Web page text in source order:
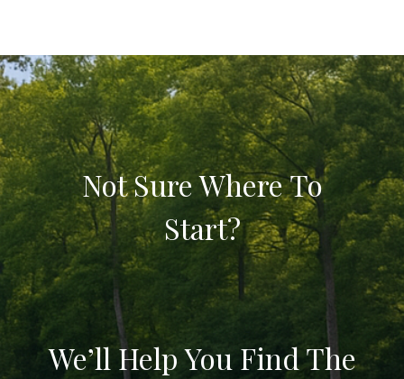
Not Sure Where To
Start?
We’ll Help You Find The